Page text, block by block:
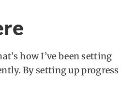
how I’ve been setting
By setting up progress